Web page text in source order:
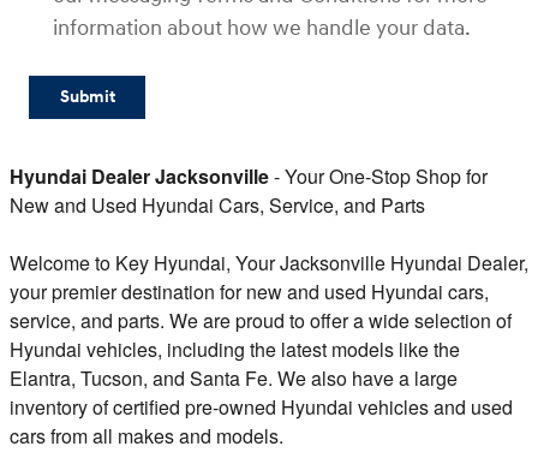
information about how we handle your data.
Submit
Hyundai Dealer Jacksonville- Your One-Stop Shop for
New and Used Hyundai Cars, Service, and Parts
Welcome to Key Hyundai, Your Jacksonville Hyundai Dealer,
your premier destination for new and used Hyundai cars,
service, and parts. We are proud to offer a wide selection of
Hyundai vehicles, including the latest models like the
Elantra, Tucson, and Santa Fe. We also have a large
inventory of certified pre-owned Hyundai vehicles and used
cars from all makes and models.